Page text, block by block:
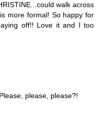
walk across
more formal! So happy for
off!! Love it and I too
please, please?!